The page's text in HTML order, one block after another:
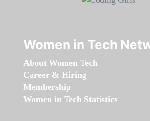
Women in Tech
About Women Tech
Career & Hiring
Membership
Women in Tech Statistics